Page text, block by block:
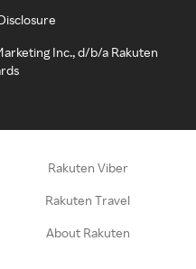
Inc., d/b/a Rakuten
Rakuten Viber
Rakuten Travel
About Rakuten